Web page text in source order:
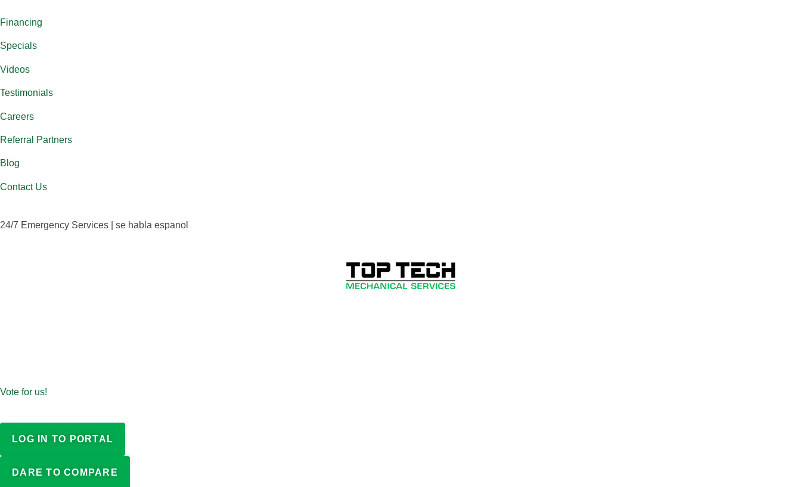
Financing
Specials
Videos
Testimonials
Careers
Referral Partners
Blog
Contact Us
24/7 Emergency Services | se habla espanol
Vote for us!
LOG IN TO PORTAL
DARE TO COMPARE